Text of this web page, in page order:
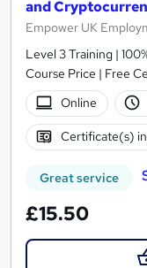
and
Empower UK
Level 3 Training |
Course Price | Free
Online
Certificate(s)
Great service
£15.50